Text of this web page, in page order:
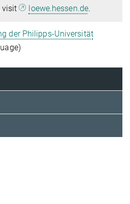
visit
loewe.hessen.de.
der Philipps-Universität